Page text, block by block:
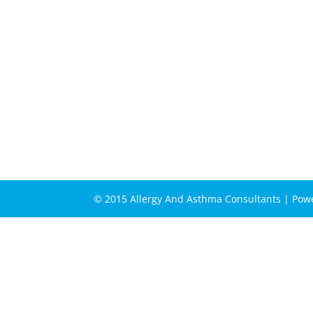
© 2015 Allergy And Asthma Consultants |